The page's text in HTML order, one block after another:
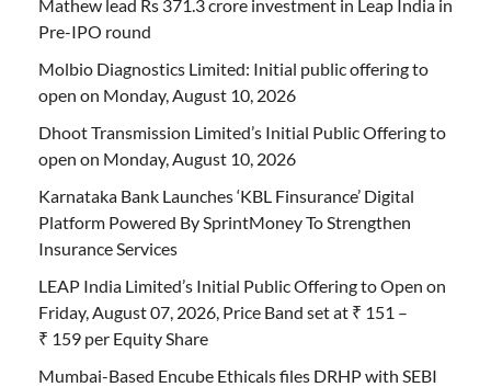
Mathew lead Rs 371.3 crore investment in Leap India in
Pre-IPO round
Molbio Diagnostics Limited: Initial public offering to
open on Monday, August 10, 2026
Dhoot Transmission Limited’s Initial Public Offering to
open on Monday, August 10, 2026
Karnataka Bank Launches ‘KBL Finsurance’ Digital
Platform Powered By SprintMoney To Strengthen
Insurance Services
LEAP India Limited’s Initial Public Offering to Open on
Friday, August 07, 2026, Price Band set at ₹ 151 –
₹ 159 per Equity Share
Mumbai-Based Encube Ethicals files DRHP with SEBI